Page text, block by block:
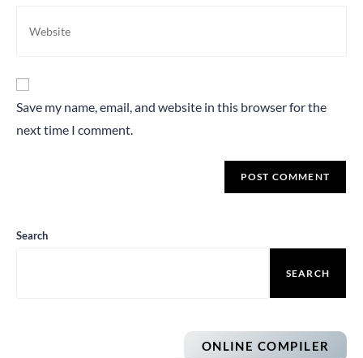
Save my name, email, and website in this browser for the
next time I comment.
Search
SEARCH
ONLINE COMPILER